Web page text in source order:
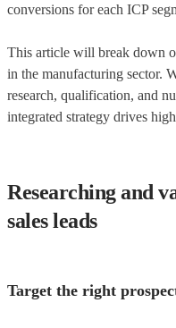
conversions for each ICP
This article will break down
in the manufacturing sector.
research, qualification, and
integrated strategy drives
Researching and
sales leads
Target the right